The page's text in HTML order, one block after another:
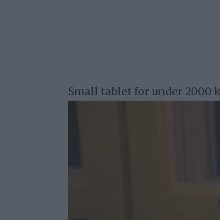
Small tablet for under 2000